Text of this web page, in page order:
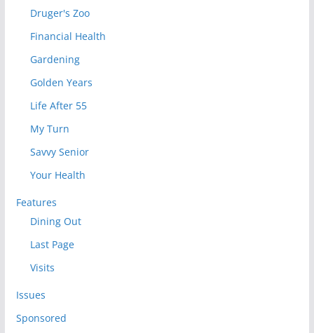
Druger's Zoo
Financial Health
Gardening
Golden Years
Life After 55
My Turn
Savvy Senior
Your Health
Features
Dining Out
Last Page
Visits
Issues
Sponsored